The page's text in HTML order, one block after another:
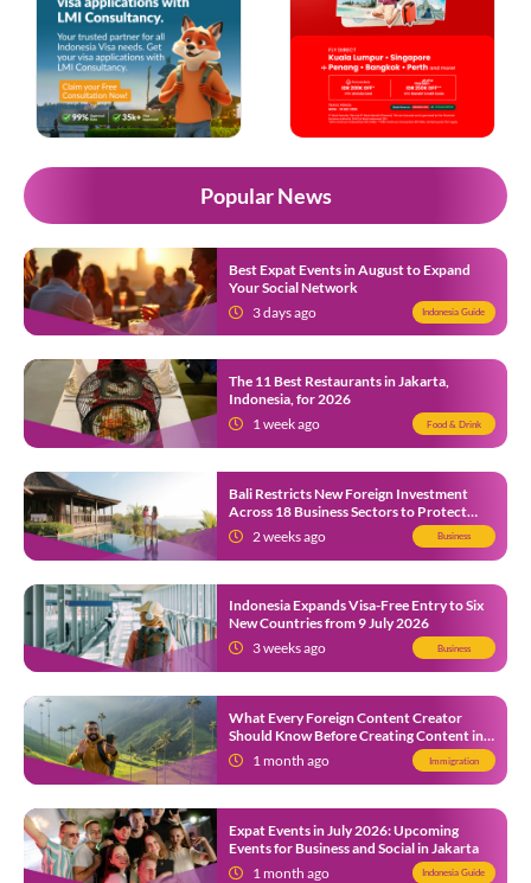
Popular News
Best Expat Events in August to Expand
Your Social Network
3 days ago
Indonesia Guide
The 11 Best Restaurants in Jakarta,
Indonesia, for 2026
1 week ago
Food & Drink
Bali Restricts New Foreign Investment
Across 18 Business Sectors to Protect
Local SMEs
2 weeks ago Business
Indonesia Expands Visa-Free Entry to Six
New Countries from 9 July 2026
3 weeks ago
Business
What Every Foreign Content Creator
Should Know Before Creating Content in
Indonesia1 month ago Immigration
Expat Events in July 2026: Upcoming
Events for Business and Social in Jakarta
1 month ago
Indonesia Guide